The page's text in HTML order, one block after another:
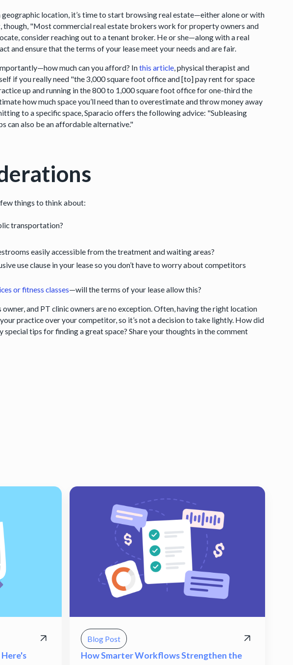
geographic location, it’s time to start browsing real estate—either alone or with
though, "Most commercial real estate brokers work for property owners and
consider reaching out to a tenant broker. He or she—along with a real
and ensure that the terms of your lease meet your needs and are fair.
much can you afford? Inthis article , physical therapist and
if you really need "the 3,000 square foot office and [to] pay rent for space
up and running in the 800 to 1,000 square foot office for one-third the
how much space you’ll need than to overestimate and throw money away
to a specific space, Sparacio offers the following advice: "Subleasing
can also be an affordable alternative."
things to think about:
transportation?
easily accessible from the treatment and waiting areas?
use clause in your lease so you don’t have to worry about competitors
or fitness classes—will the terms of your lease allow this?
and PT clinic owners are no exception. Often, having the right location
practice over your competitor, so it’s not a decision to take lightly. How did
tips for finding a great space? Share your thoughts in the comment
Blog Post
How Smarter Workflows Strengthen the